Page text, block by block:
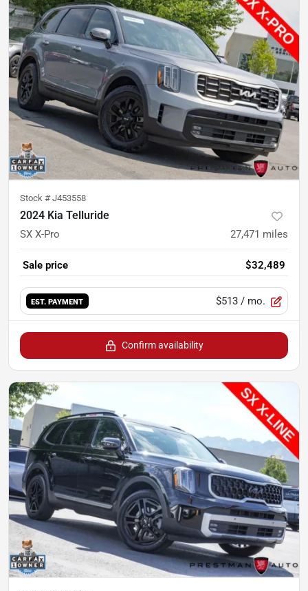
Stock # J453558
2024 Kia Telluride
SX X-Pro 27,471 miles
Sale price $32,489
EST. PAYMENT $513 / mo.
Confirm availability